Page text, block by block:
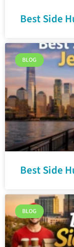
Best Side
BLOG
Best Side
BLOG